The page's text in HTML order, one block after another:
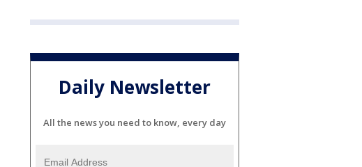
Daily Newsletter
All the news you need to know, every day